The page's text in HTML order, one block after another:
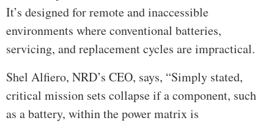
It’s designed for remote and inaccessible
environments where conventional batteries,
servicing, and replacement cycles are impractical.
Shel Alfiero, NRD’s CEO, says, “Simply stated,
critical mission sets collapse if a component, such
as a battery, within the power matrix is